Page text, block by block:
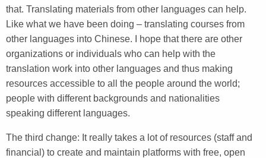
that. Translating materials from other languages can help.
Like what we have been doing – translating courses from
other languages into Chinese. I hope that there are other
organizations or individuals who can help with the
translation work into other languages and thus making
resources accessible to all the people around the world;
people with different backgrounds and nationalities
speaking different languages.
The third change: It really takes a lot of resources (staff and
financial) to create and maintain platforms with free, open